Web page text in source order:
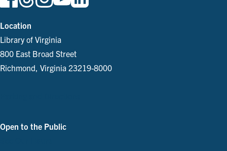
Location
Library of Virginia
800 East Broad Street
Richmond, Virginia 23219-8000
Open to the Public